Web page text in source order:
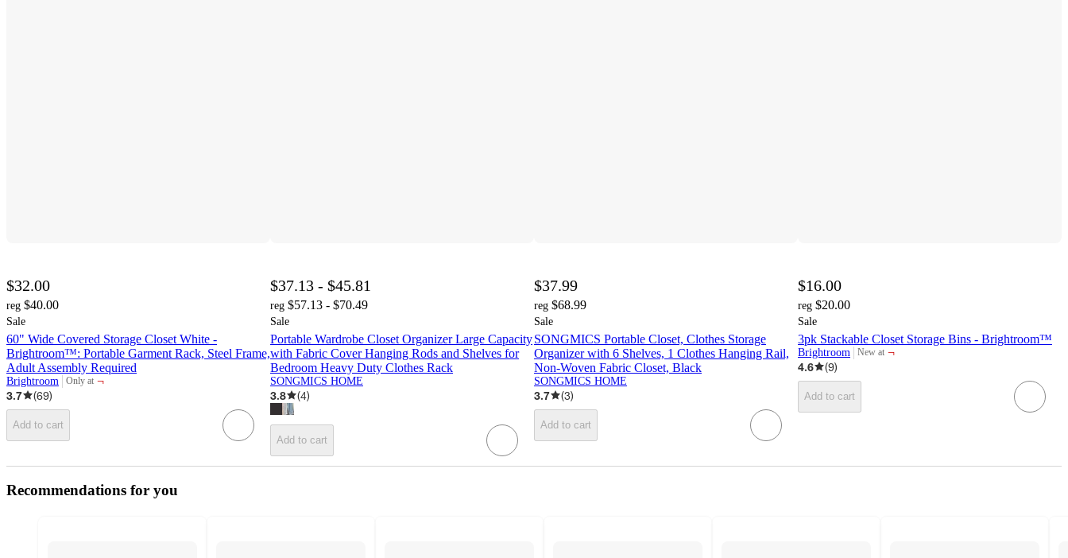
$32.00
reg $40.00
Sale
60" Wide Covered Storage Closet White -
Brightroom™: Portable Garment Rack, Steel Frame,
Adult Assembly Required
Brightroom Only at
target
¬
3.7
(69)
Add to cart
$37.13 - $45.81
reg $57.13 - $70.49
Sale
Portable Wardrobe Closet Organizer Large Capacity
with Fabric Cover Hanging Rods and Shelves for
Bedroom Heavy Duty Clothes Rack
SONGMICS HOME
3.8 (4)
Add to cart
$37.99
reg $68.99
Sale
SONGMICS Portable Closet, Clothes Storage
Organizer with 6 Shelves, 1 Clothes Hanging Rail,
Non-Woven Fabric Closet, Black
SONGMICS HOME
3.7 (3)
Add to cart
$16.00
reg $20.00
Sale
3pk Stackable Closet Storage Bins - Brightroom™
Brightroom New at
target
¬
4.6
(9)
Add to cart
Recommendations for you